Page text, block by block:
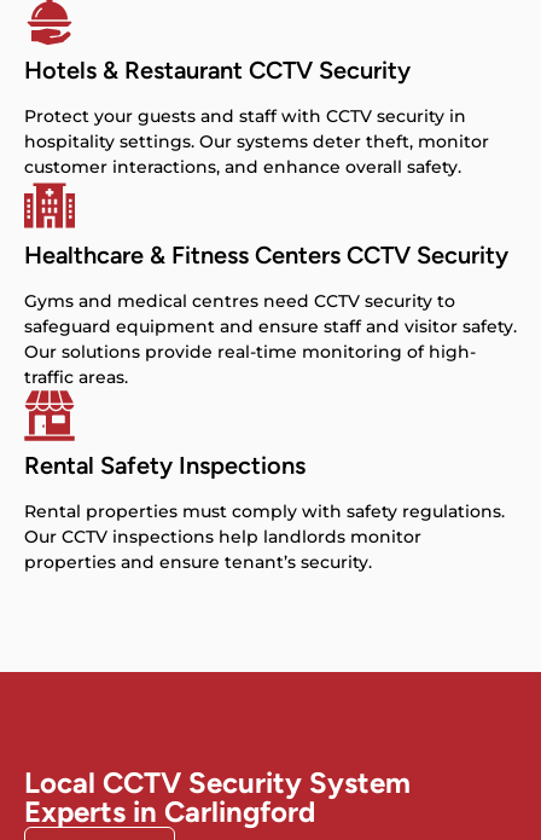
Hotels & Restaurant CCTV Security
Protect your guests and staff with CCTV security in
hospitality settings. Our systems deter theft, monitor
customer interactions, and enhance overall safety.
Healthcare & Fitness Centers CCTV Security
Gyms and medical centres need CCTV security to
safeguard equipment and ensure staff and visitor safety.
Our solutions provide real-time monitoring of high-
traffic areas.
Rental Safety Inspections
Rental properties must comply with safety regulations.
Our CCTV inspections help landlords monitor
properties and ensure tenant’s security.
Local CCTV Security System
Experts in Carlingford